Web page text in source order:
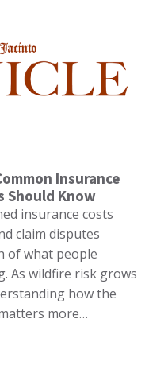
Insurance
Should Know
insurance costs
claim disputes
of what people
As wildfire risk grows
how the
more…